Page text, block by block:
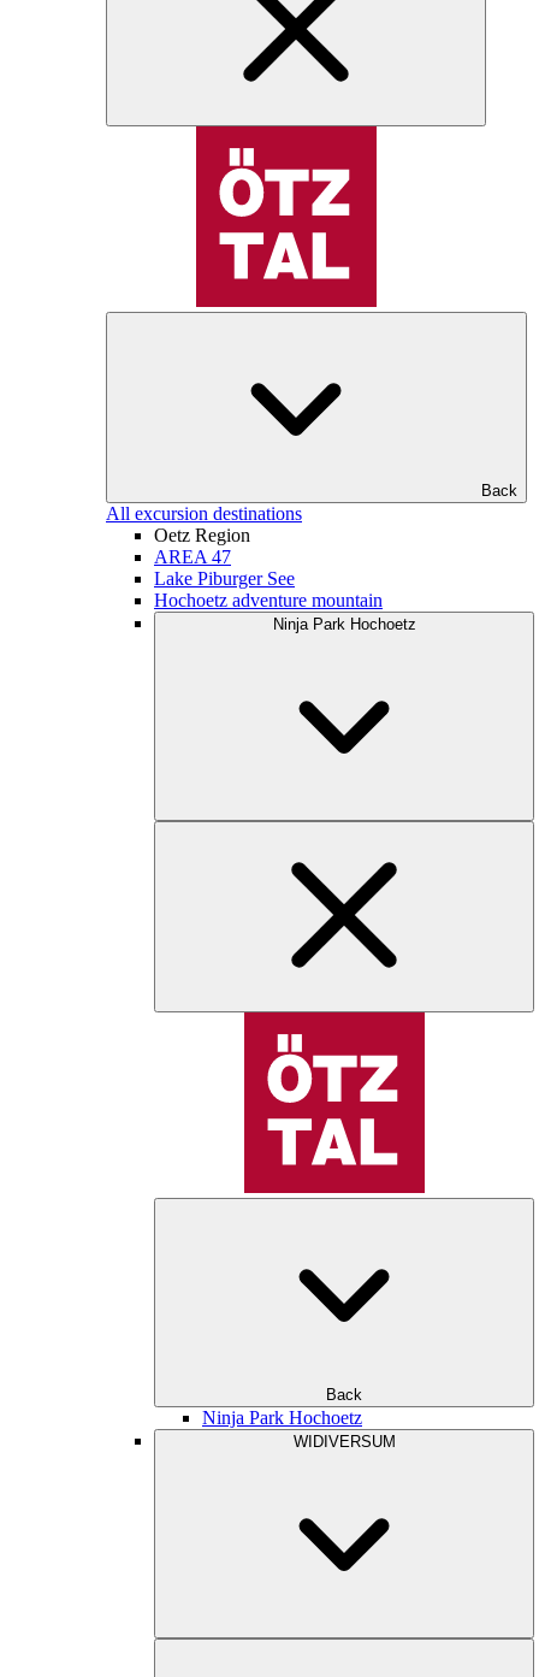
Back
All excursion destinations
Oetz Region
AREA 47
Lake Piburger See
Hochoetz adventure mountain
Ninja Park Hochoetz
Back
Ninja Park Hochoetz
WIDIVERSUM